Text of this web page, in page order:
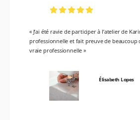
« J’ai été ravie de participer à l’atelier de
professionnelle et fait preuve de beaucoup
vraie professionnelle »
Élisabeth Lopes